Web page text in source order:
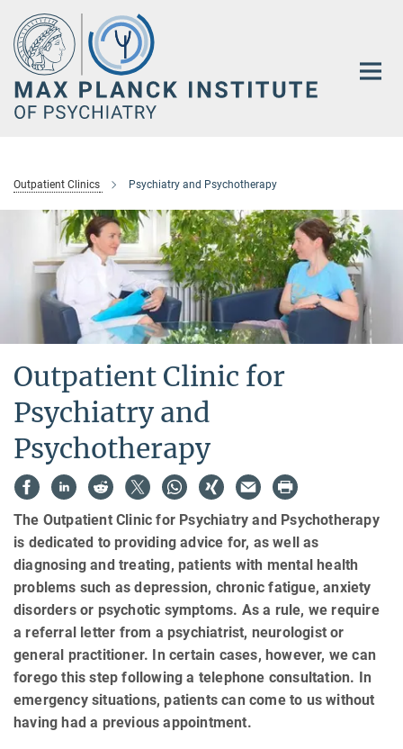
Main-
Content
Outpatient Clinics Psychiatry and Psychotherapy
Outpatient Clinic for
Psychiatry and
Psychotherapy
The Outpatient Clinic for Psychiatry and Psychotherapy
is dedicated to providing advice for, as well as
diagnosing and treating, patients with mental health
problems such as depression, chronic fatigue, anxiety
disorders or psychotic symptoms. As a rule, we require
a referral letter from a psychiatrist, neurologist or
general practitioner. In certain cases, however, we can
forego this step following a telephone consultation. In
emergency situations, patients can come to us without
having had a previous appointment.